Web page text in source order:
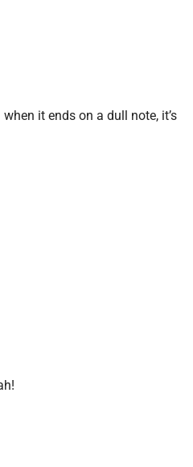
it ends on a dull note, it’s